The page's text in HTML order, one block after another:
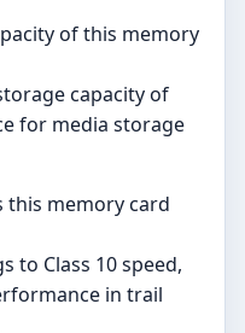
of this memory
capacity of
for media storage
this memory card
to Class 10 speed,
in trail